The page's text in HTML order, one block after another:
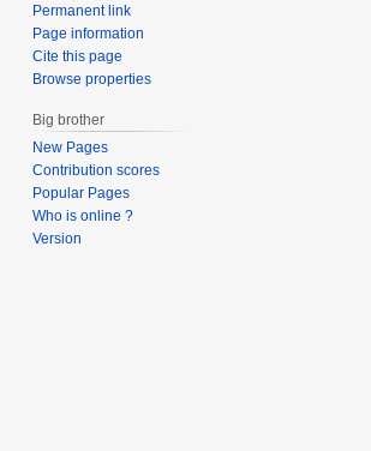
Permanent link
Page information
Cite this page
Browse properties
Big brother
New Pages
Contribution scores
Popular Pages
Who is online ?
Version